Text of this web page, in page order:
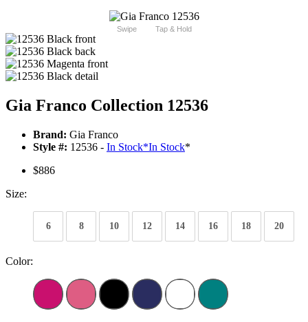
Swipe Tap & Hold
Gia Franco Collection 12536
Brand: Gia Franco
Style #: 12536 - In Stock*In Stock*
$886
Size:
6 8 10 12 14 16 18 20
Color: